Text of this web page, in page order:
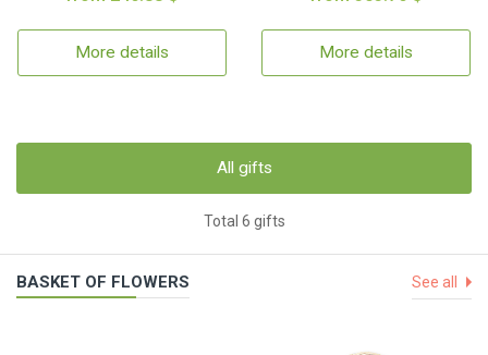
More details More details
All gifts
Total 6 gifts
BASKET OF FLOWERS See all